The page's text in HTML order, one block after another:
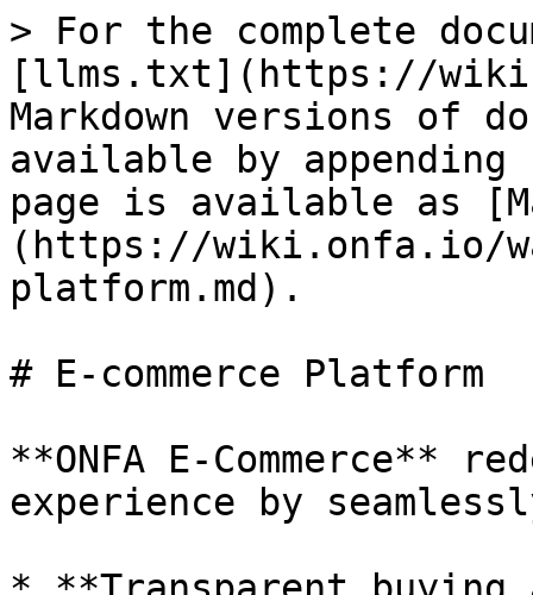
> For the complete
[llms.txt](https://
Markdown versions of
available by
page is available as
(https://wiki.onfa.io/
platform.md).
# E-commerce Platform
**ONFA E-Commerce**
experience by